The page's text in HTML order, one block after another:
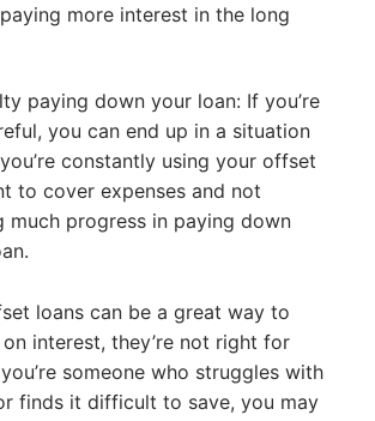
paying more interest in the long
paying down your loan: If you’re
you can end up in a situation
constantly using your offset
to cover expenses and not
much progress in paying down
loans can be a great way to
interest, they’re not right for
someone who struggles with
finds it difficult to save, you may